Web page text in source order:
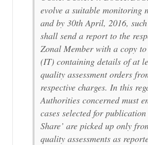
evolve a suitable monitoring
and by 30th April, 2016,
shall send a report to the
Zonal Member with a copy
(IT) containing details of at
quality assessment orders
respective charges. In this
Authorities concerned must
cases selected for
Share’ are picked up only
quality assessments as